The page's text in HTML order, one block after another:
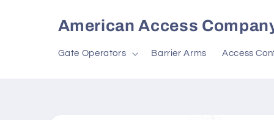
American Access
Gate Operators Barrier Arms Access